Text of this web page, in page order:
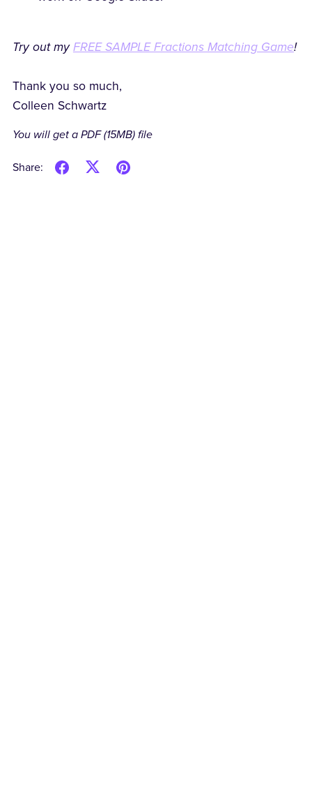
Try out myFREE SAMPLE Fractions Matching Game!
Thank you so much,
Colleen Schwartz
You will get a PDF(15MB)file
Share: